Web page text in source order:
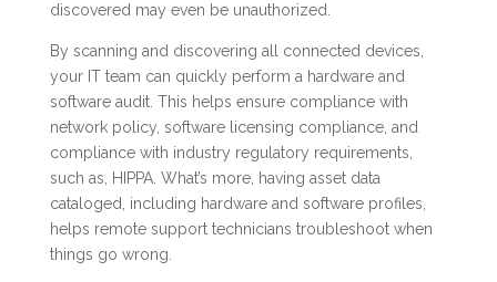
discovered may even be unauthorized.
By scanning and discovering all connected devices,
your IT team can quickly perform a hardware and
software audit. This helps ensure compliance with
network policy, software licensing compliance, and
compliance with industry regulatory requirements,
such as, HIPPA. What’s more, having asset data
cataloged, including hardware and software profiles,
helps remote support technicians troubleshoot when
things go wrong.